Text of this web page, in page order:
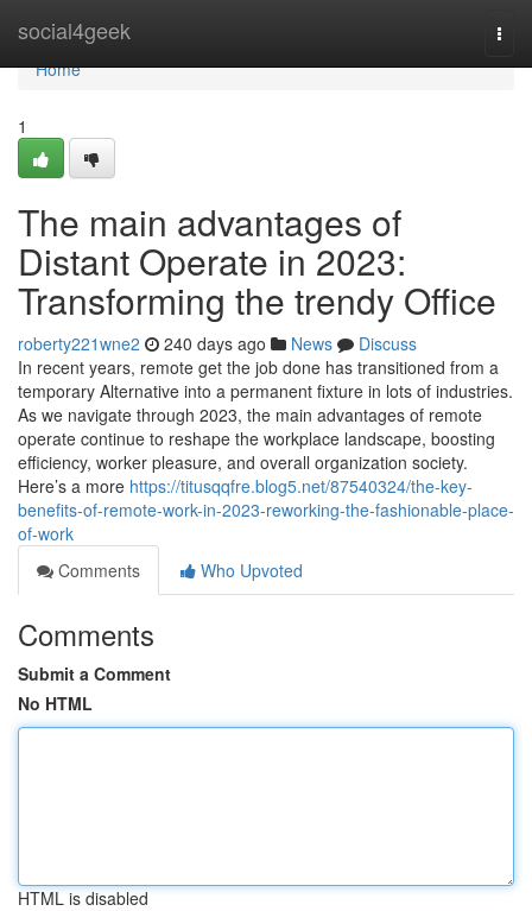
social4geek
Home
Home
1
The main advantages of
Distant Operate in 2023:
Transforming the trendy Office
roberty221wne2 240 days ago News
Discuss
In recent years, remote get the job done has transitioned from a
temporary Alternative into a permanent fixture in lots of industries.
As we navigate through 2023, the main advantages of remote
operate continue to reshape the workplace landscape, boosting
efficiency, worker pleasure, and overall organization society.
Here’s a more https://titusqqfre.blog5.net/87540324/the-key-
benefits-of-remote-work-in-2023-reworking-the-fashionable-place-
of-work
Comments
Who Upvoted
Comments
Submit a Comment
No HTML
HTML is disabled